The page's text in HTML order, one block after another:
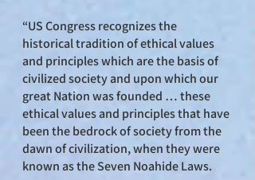
“US Congress recognizes the
historical tradition of ethical values
and principles which are the basis of
civilized society and upon which our
great Nation was founded … these
ethical values and principles that have
been the bedrock of society from the
dawn of civilization, when they were
known as the Seven Noahide Laws.